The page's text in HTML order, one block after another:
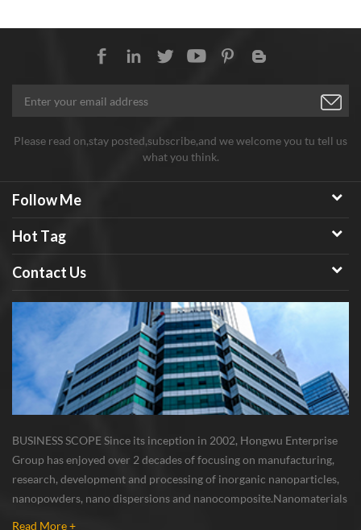
of canrbon nanotubes.
Please read on,stay posted,subscribe,and we welcome you tu tell us
what you think.
Follow Me
Hot Tag
Contact Us
BUSINESS SCOPE Since its inception in 2002, Hongwu Enterprise
Group has enjoyed over 2 decades of focusing on manufacturing,
research, development and processing of inorganic nanoparticles,
nanopowders, nano dispersions and nanocomposite. Nanomaterials
Read More +